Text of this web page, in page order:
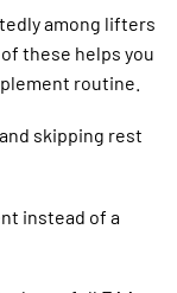
among lifters
these helps you
routine.
skipping rest
instead of a